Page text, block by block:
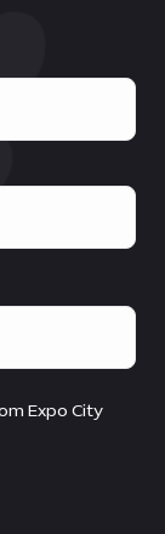
Expo City